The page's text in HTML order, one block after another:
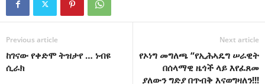
Previous article
ከገናው የቀድሞ ትዝታየ … ነብዩ
ሲራክ
Next article
የኦነግ መግለጫ “የኢሕኣዴግ ሠራዊት
በሰላማዊ ዜጎች ላይ እየፈጸመ
ያለውን ግድያ በጥብቅ እናወግዛለን!!!